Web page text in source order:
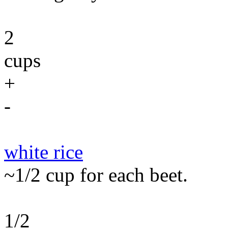
2
cups
+
-
white rice
~1/2 cup for each beet.
1/2